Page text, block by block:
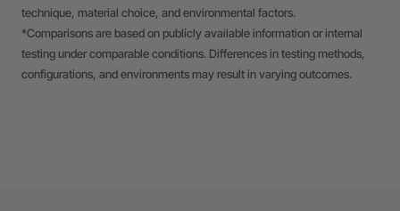
technique, material choice, and environmental factors.
*Comparisons are based on publicly available information or internal
testing under comparable conditions. Differences in testing methods,
configurations, and environments may result in varying outcomes.